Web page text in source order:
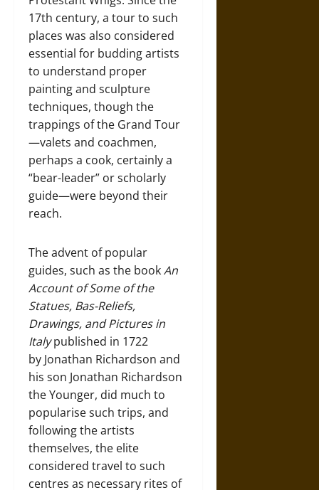
17th century, a tour to such
places was also considered
essential for budding artists
to understand proper
painting and sculpture
techniques, though the
trappings of the Grand Tour
—valets and coachmen,
perhaps a cook, certainly a
“bear-leader” or scholarly
guide—were beyond their
reach.
The advent of popular
guides, such as the bookAn
Account of Some of the
Statues, Bas-Reliefs,
Drawings, and Pictures in
Italypublished in 1722
by Jonathan Richardson and
his son Jonathan Richardson
the Younger, did much to
popularise such trips, and
following the artists
themselves, the elite
considered travel to such
centres as necessary rites of